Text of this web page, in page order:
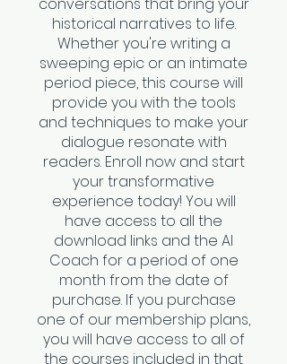
historical narratives to life.
Whether you're writing a
sweeping epic or an intimate
period piece, this course will
provide you with the tools
and techniques to make your
dialogue resonate with
readers. Enroll now and start
your transformative
experience today! You will
have access to all the
download links and the AI
Coach for a period of one
month from the date of
purchase. If you purchase
one of our membership plans,
you will have access to all of
the courses included in that